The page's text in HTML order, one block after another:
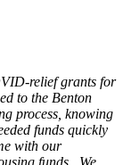
relief grants for
to the Benton
process, knowing
funds quickly
with our